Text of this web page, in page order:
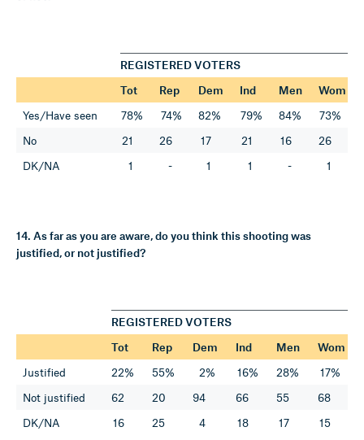
REGISTERED VOTERS
Tot
Rep Dem Ind Men
Wom
Yes/Have seen
78% 74% 82% 79% 84%
73%
No
21 26 17 21 16
26
DK/NA
1 - 1 1 - 1
14. As far as you are aware, do you think this shooting was
justified, or not justified?
REGISTERED VOTERS
Tot
Rep Dem Ind Men
Wom
Justified
22% 55% 2% 16% 28%
17%
Not justified
62 20 94 66 55
68
DK/NA
16 25 4 18 17 15